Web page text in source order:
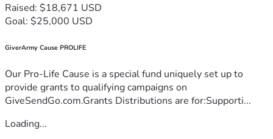
Raised: $18,671 USD
Goal: $25,000 USD
GiverArmy Cause PROLIFE
Our Pro-Life Cause is a special fund uniquely set up to
provide grants to qualifying campaigns on
GiveSendGo.com.Grants Distributions are for:Supporti...
Loading...